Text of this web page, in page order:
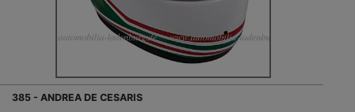
385 - ANDREA DE CESARIS